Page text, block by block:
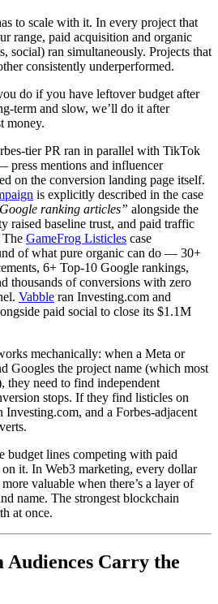
to scale with it. In every project that
range, paid acquisition and organic
social) ran simultaneously. Projects that
consistently underperformed.
do if you have leftover budget after
term and slow, we’ll do it after
money.
tier PR ran in parallel with TikTok
press mentions and influencer
on the conversion landing page itself.
is explicitly described in the case
ranking articles” alongside the
raised baseline trust, and paid traffic
The GameFrog Listicles case
of what pure organic can do — 30+
6+ Top-10 Google rankings,
thousands of conversions with zero
Vabble ran Investing.com and
paid social to close its $1.1M
mechanically: when a Meta or
Googles the project name (which most
they need to find independent
stops. If they find listicles on
and a Forbes-adjacent
budget lines competing with paid
it. In Web3 marketing, every dollar
valuable when there’s a layer of
name. The strongest blockchain
at once.
Carry the